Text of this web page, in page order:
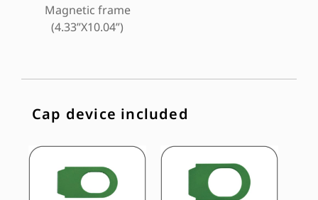
Magnetic frame
(4.33”X10.04”)
Cap device included